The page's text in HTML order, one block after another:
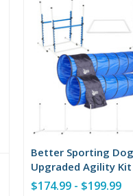
Better Sporting
Upgraded Agility Kit
$174.99 - $199.99